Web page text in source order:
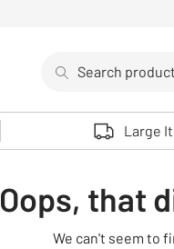
Use up and down
Large
Oops, that
We can't seem to